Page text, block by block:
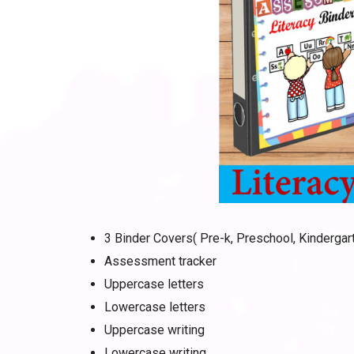
3 Binder Covers( Pre-k, Preschool,
Assessment tracker
Uppercase letters
Lowercase letters
Uppercase writing